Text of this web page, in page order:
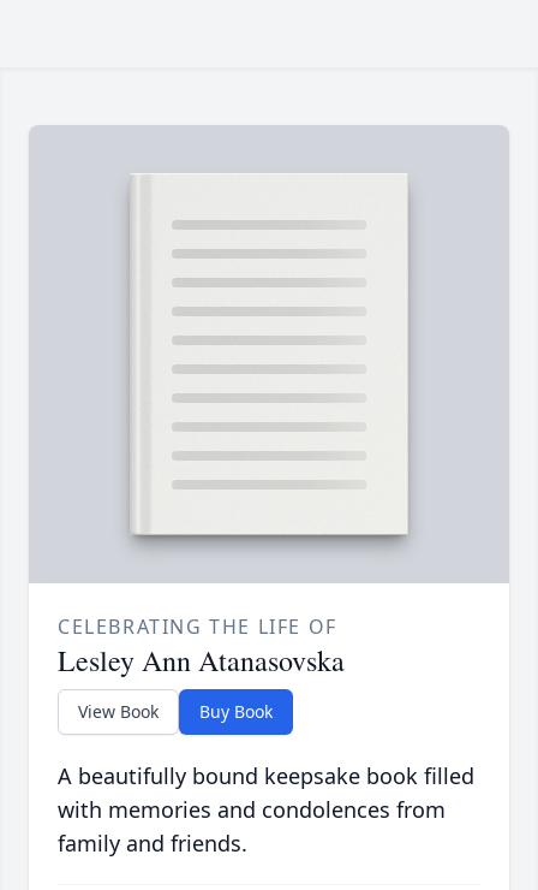
CELEBRATING THE LIFE OF
Lesley Ann Atanasovska
View Book Buy Book
A beautifully bound keepsake book filled
with memories and condolences from
family and friends.